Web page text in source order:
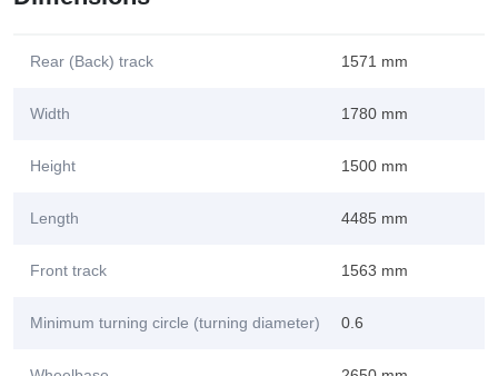
Rear (Back) track 1571 mm
Width 1780 mm
Height 1500 mm
Length 4485 mm
Front track 1563 mm
Minimum turning circle (turning diameter) 0.6